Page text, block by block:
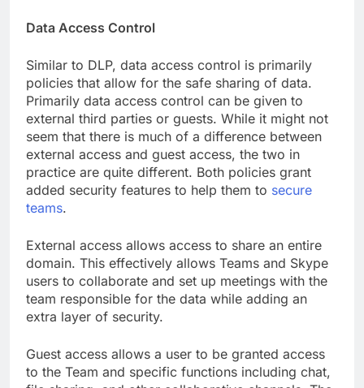
Data Access Control
Similar to DLP, data access control is primarily
policies that allow for the safe sharing of data.
Primarily data access control can be given to
external third parties or guests. While it might not
seem that there is much of a difference between
external access and guest access, the two in
practice are quite different. Both policies grant
added security features to help them to secure
teams.
External access allows access to share an entire
domain. This effectively allows Teams and Skype
users to collaborate and set up meetings with the
team responsible for the data while adding an
extra layer of security.
Guest access allows a user to be granted access
to the Team and specific functions including chat,